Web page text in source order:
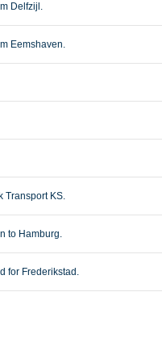
Delfzijl.
Eemshaven.
Transport KS.
to Hamburg.
for Frederikstad.